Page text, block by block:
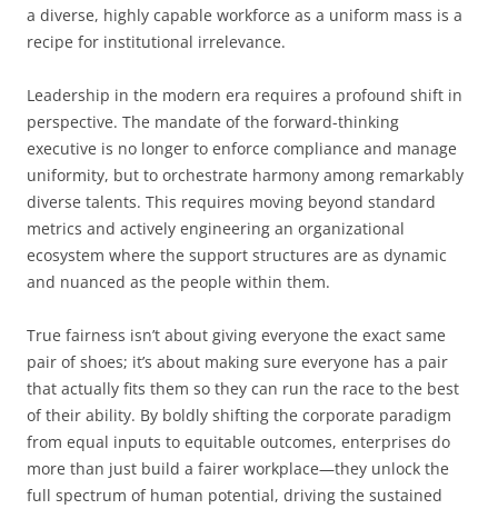
a diverse, highly capable workforce as a uniform mass is a
recipe for institutional irrelevance.
Leadership in the modern era requires a profound shift in
perspective. The mandate of the forward-thinking
executive is no longer to enforce compliance and manage
uniformity, but to orchestrate harmony among remarkably
diverse talents. This requires moving beyond standard
metrics and actively engineering an organizational
ecosystem where the support structures are as dynamic
and nuanced as the people within them.
True fairness isn’t about giving everyone the exact same
pair of shoes; it’s about making sure everyone has a pair
that actually fits them so they can run the race to the best
of their ability. By boldly shifting the corporate paradigm
from equal inputs to equitable outcomes, enterprises do
more than just build a fairer workplace—they unlock the
full spectrum of human potential, driving the sustained